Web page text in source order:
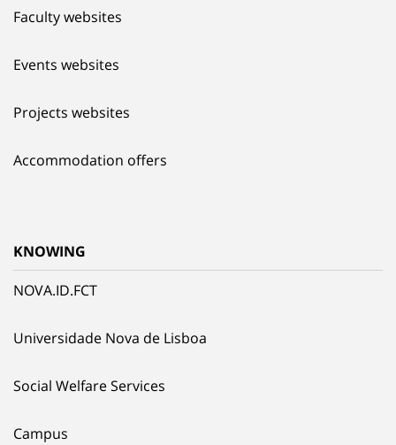
Faculty websites
Events websites
Projects websites
Accommodation offers
KNOWING
NOVA.ID.FCT
Universidade Nova de Lisboa
Social Welfare Services
Campus